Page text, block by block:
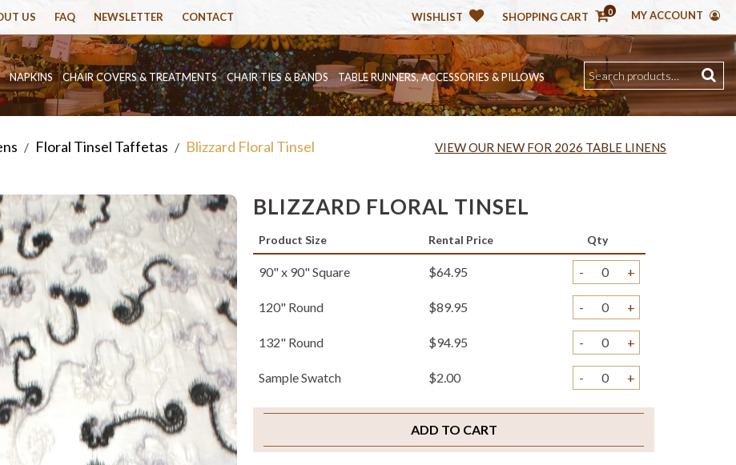
WISHLIST SHOPPING CART 0 MY ACCOUNT
US FAQ NEWSLETTER CONTACT
NAPKINS CHAIR COVERS & TREATMENTS CHAIR TIES & BANDS TABLE RUNNERS, ACCESSORIES & PILLOWS
/ Floral Tinsel Taffetas / Blizzard Floral Tinsel VIEW OUR NEW FOR 2026 TABLE LINENS
BLIZZARD FLORAL TINSEL
Product Size Rental Price Qty
90" x 90" Square $64.95 - +
120" Round $89.95 - +
132" Round $94.95 - +
Sample Swatch $2.00 - +
ADD TO CART